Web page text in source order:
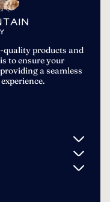
quality products and
to ensure your
a seamless